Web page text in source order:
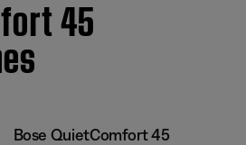
45
Bose QuietComfort 45